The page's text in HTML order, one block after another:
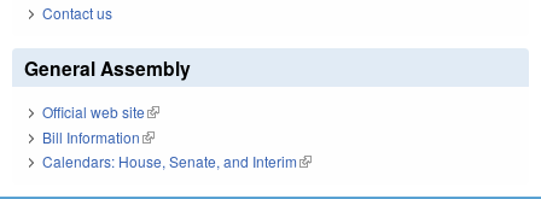
Contact us
General Assembly
Official web site(link is external)
Bill Information(link is external)
Calendars: House, Senate, and Interim(link is external)